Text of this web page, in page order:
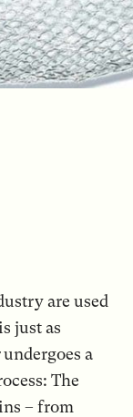
are used
just as
undergoes a
The
– from